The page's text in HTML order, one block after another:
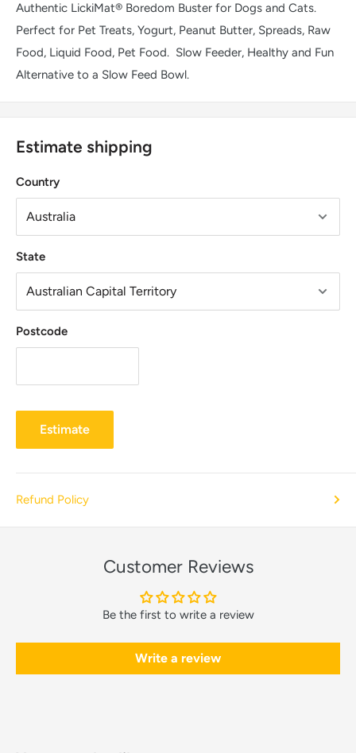
Authentic LickiMat® Boredom Buster for Dogs and Cats.
Perfect for Pet Treats, Yogurt, Peanut Butter, Spreads, Raw
Food, Liquid Food, Pet Food. Slow Feeder, Healthy and Fun
Alternative to a Slow Feed Bowl.
Estimate shipping
Country
State
Postcode
Estimate
Refund Policy
Customer Reviews
Be the first to write a review
Write a review